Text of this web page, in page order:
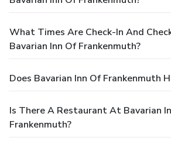
What Times Are Check-In And
Bavarian Inn Of Frankenmuth?
Does Bavarian Inn Of Frankenmuth
Is There A Restaurant At Bavarian
Frankenmuth?